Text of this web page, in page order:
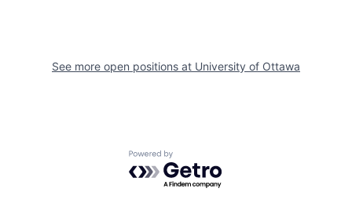
See more open positions at University of Ottawa
Powered by Getro.com